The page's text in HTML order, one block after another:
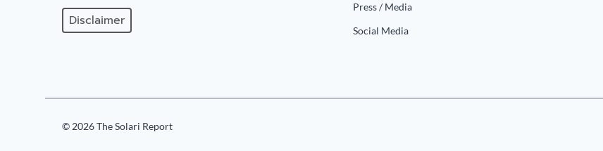
Disclaimer
Press / Media
Social Media
© 2026 The Solari Report